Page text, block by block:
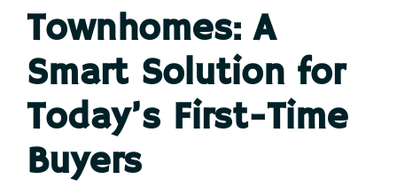
Cindy
Live
Like
You're
on
Vacation
Townhomes: A
Smart Solution for
Today’s First-Time
Buyers